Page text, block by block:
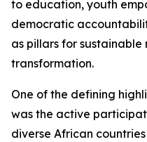
to education, youth
democratic
as pillars for
transformation.
One of the defining
was the active
diverse African